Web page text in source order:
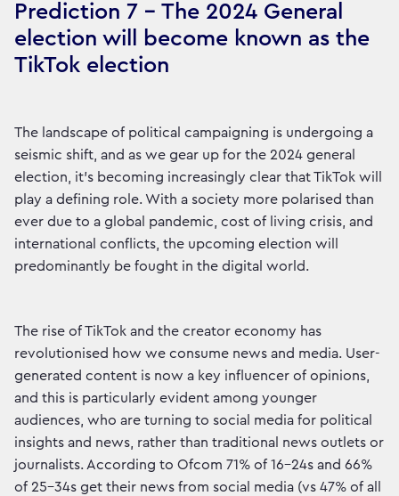
Prediction 7 - The 2024 General
election will become known as the
TikTok election
The landscape of political campaigning is undergoing a
seismic shift, and as we gear up for the 2024 general
election, it's becoming increasingly clear that TikTok will
play a defining role. With a society more polarised than
ever due to a global pandemic, cost of living crisis, and
international conflicts, the upcoming election will
predominantly be fought in the digital world.
The rise of TikTok and the creator economy has
revolutionised how we consume news and media. User-
generated content is now a key influencer of opinions,
and this is particularly evident among younger
audiences, who are turning to social media for political
insights and news, rather than traditional news outlets or
journalists. According to Ofcom 71% of 16-24s and 66%
of 25-34s get their news from social media (vs 47% of all